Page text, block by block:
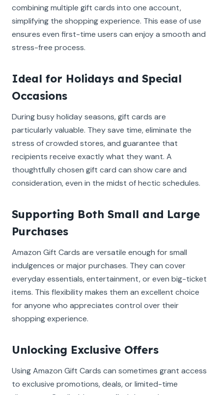
combining multiple gift cards into one account,
simplifying the shopping experience. This ease of use
ensures even first-time users can enjoy a smooth and
stress-free process.
Ideal for Holidays and Special
Occasions
During busy holiday seasons, gift cards are
particularly valuable. They save time, eliminate the
stress of crowded stores, and guarantee that
recipients receive exactly what they want. A
thoughtfully chosen gift card can show care and
consideration, even in the midst of hectic schedules.
Supporting Both Small and Large
Purchases
Amazon Gift Cards are versatile enough for small
indulgences or major purchases. They can cover
everyday essentials, entertainment, or even big-ticket
items. This flexibility makes them an excellent choice
for anyone who appreciates control over their
shopping experience.
Unlocking Exclusive Offers
Using Amazon Gift Cards can sometimes grant access
to exclusive promotions, deals, or limited-time